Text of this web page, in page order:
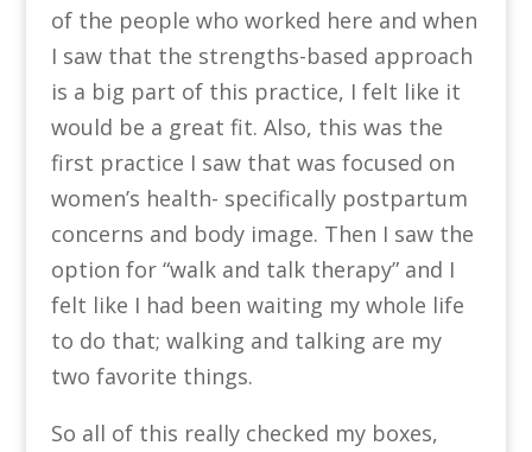
of the people who worked here and when
I saw that the strengths-based approach
is a big part of this practice, I felt like it
would be a great fit. Also, this was the
first practice I saw that was focused on
women’s health- specifically postpartum
concerns and body image. Then I saw the
option for “walk and talk therapy” and I
felt like I had been waiting my whole life
to do that; walking and talking are my
two favorite things.
So all of this really checked my boxes,